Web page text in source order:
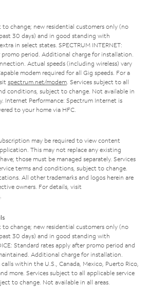
change; new residential customers only (no
30 days) and in good standing with
in select states. SPECTRUM INTERNET:
period. Additional charge for installation.
Actual speeds (including wireless) vary
modem required for all Gig speeds. For a
spectrum.net/modem . Services subject to all
conditions, subject to change. Not available in
Internet Performance: Spectrum Internet is
to your home via HFC.
may be required to view content
This may not replace any existing
those must be managed separately. Services
terms and conditions, subject to change.
All other trademarks and logos herein are
owners. For details, visit
change; new residential customers only (no
30 days) and in good standing with
Standard rates apply after promo period and
Additional charge for installation.
within the U.S., Canada, Mexico, Puerto Rico,
more. Services subject to all applicable service
to change. Not available in all areas.